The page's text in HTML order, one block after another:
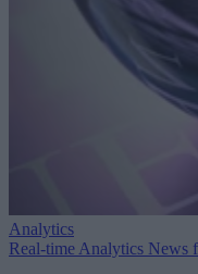
Analytics
Real-time Analytics News